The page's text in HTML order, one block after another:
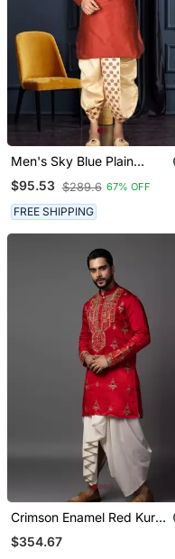
Men's Sky Blue Plain
Dhoti Kurta
$95.53 $289.6 67% OFF
FREE SHIPPING
Crimson Enamel Red Kurta
Dhoti Set
$354.67